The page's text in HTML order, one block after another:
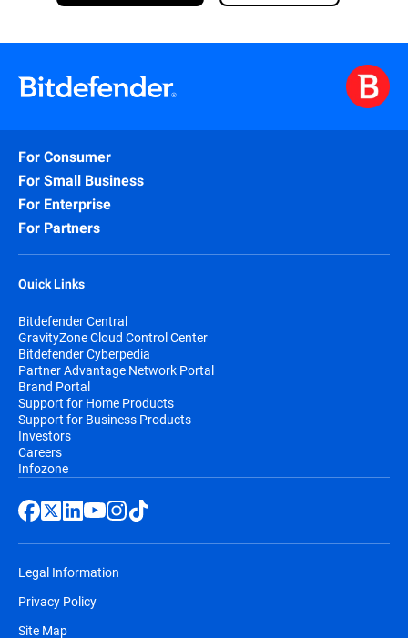
For Consumer
For Small Business
For Enterprise
For Partners
Quick Links
Bitdefender Central
GravityZone Cloud Control Center
Bitdefender Cyberpedia
Partner Advantage Network Portal
Brand Portal
Support for Home Products
Support for Business Products
Investors
Careers
Infozone
Legal Information
Privacy Policy
Site Map